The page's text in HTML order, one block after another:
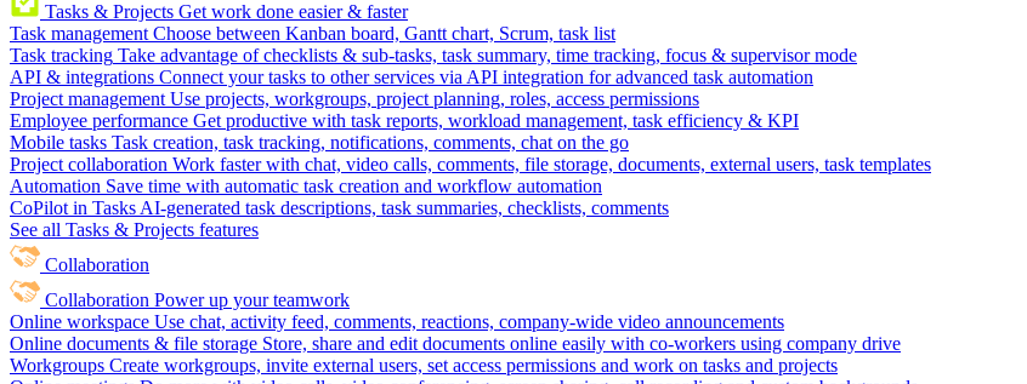
Tasks & Projects Get work done easier & faster
Task management Choose between Kanban board, Gantt chart, Scrum, task list
Task tracking Take advantage of checklists & sub-tasks, task summary, time tracking, focus & supervisor mode
API & integrations Connect your tasks to other services via API integration for advanced task automation
Project management Use projects, workgroups, project planning, roles, access permissions
Employee performance Get productive with task reports, workload management, task efficiency & KPI
Mobile tasks Task creation, task tracking, notifications, comments, chat on the go
Project collaboration Work faster with chat, video calls, comments, file storage, documents, external users, task templates
Automation Save time with automatic task creation and workflow automation
CoPilot in Tasks AI-generated task descriptions, task summaries, checklists, comments
See all Tasks & Projects features
Collaboration
Collaboration Power up your teamwork
Online workspace Use chat, activity feed, comments, reactions, company-wide video announcements
Online documents & file storage Store, share and edit documents online easily with co-workers using company drive
Workgroups Create workgroups, invite external users, set access permissions and work on tasks and projects